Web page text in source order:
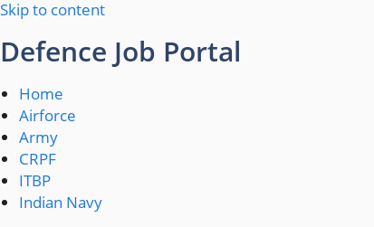
Skip to content
Defence Job Portal
Home
Airforce
Army
CRPF
ITBP
Indian Navy